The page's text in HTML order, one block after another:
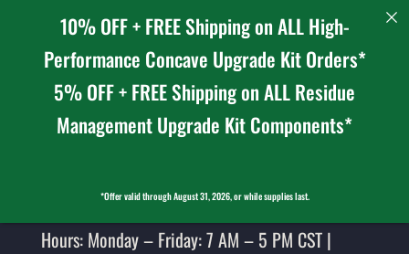
Hours: Monday – Friday: 7 AM – 5 PM CST |
10% OFF + FREE Shipping on ALL High-
Performance Concave Upgrade Kit Orders*
5% OFF + FREE Shipping on ALL Residue
Management Upgrade Kit Components*
*Offer valid through August 31, 2026, or while supplies last.